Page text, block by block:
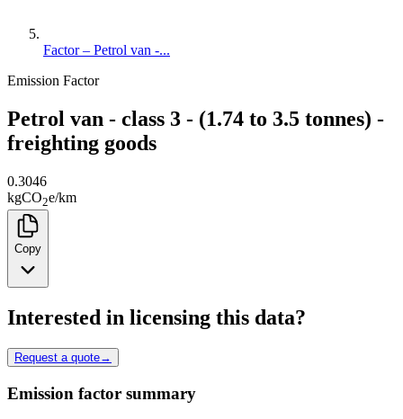
Factor – Petrol van -...
Emission Factor
Petrol van - class 3 - (1.74 to 3.5 tonnes) -
freighting goods
0.3046
kgCO2e/km
Copy
Interested in licensing this data?
Request a quote→
Emission factor summary